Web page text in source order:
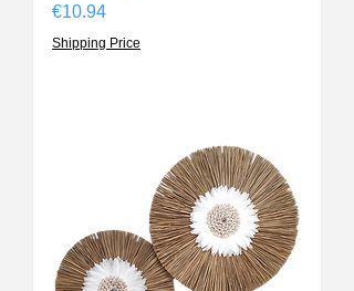
Price
€10.94
Shipping Price